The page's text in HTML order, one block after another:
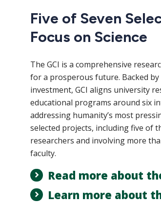
Five of Seven
Focus on Science
The GCI is a comprehensive
for a prosperous future. Backed
investment, GCI aligns university
educational programs around six
addressing humanity’s most
selected projects, including five of
researchers and involving more
faculty.
Read more about
Learn more about